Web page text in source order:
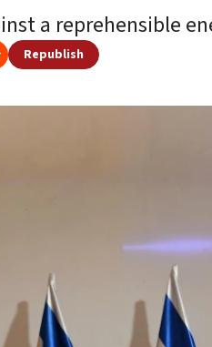
a reprehensible
Republish